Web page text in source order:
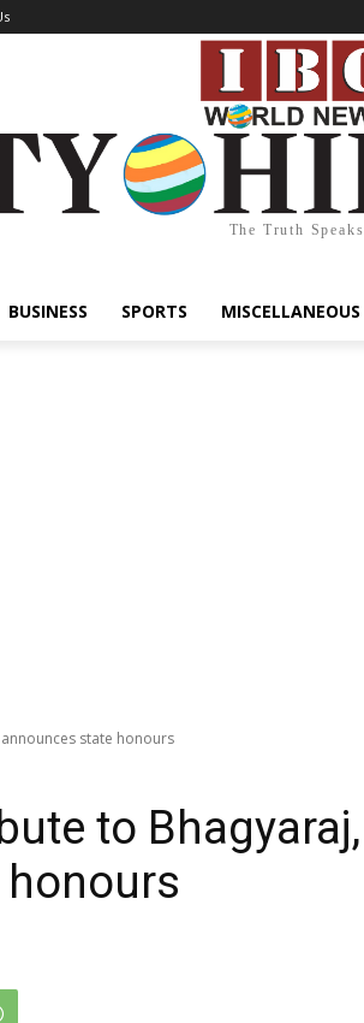
The Truth Speaks
BUSINESS SPORTS MISCELLANEOUS
state honours
to Bhagyaraj,